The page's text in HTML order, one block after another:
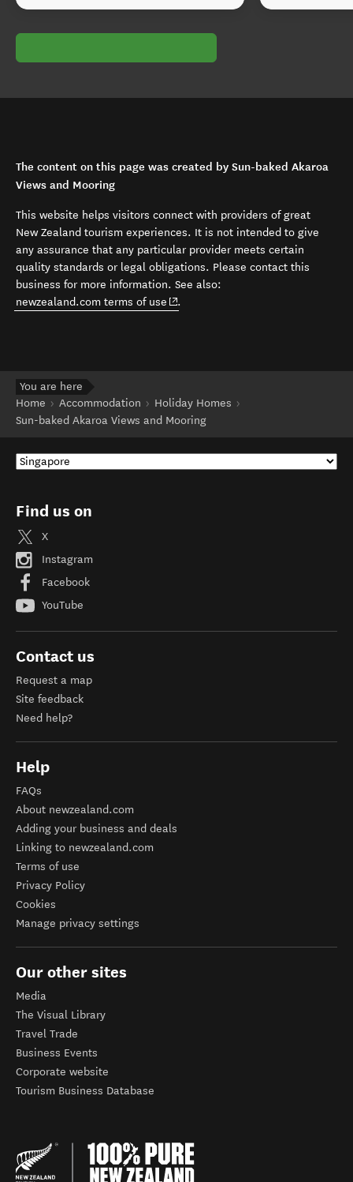
The content on this page was created by Sun-baked Akaroa
Views and Mooring
This website helps visitors connect with providers of great
New Zealand tourism experiences. It is not intended to give
any assurance that any particular provider meets certain
quality standards or legal obligations. Please contact this
business for more information. See also:
newzealand.com terms of use (opens in new window)
.
You are here
Home
Accommodation
Holiday Homes
Sun-baked Akaroa Views and Mooring
Find us on
X
Instagram
Facebook
YouTube
Contact us
Request a map
Site feedback
Need help?
Help
FAQs
About newzealand.com
Adding your business and deals
Linking to newzealand.com
Terms of use
Privacy Policy
Cookies
Manage privacy settings
Our other sites
Media
The Visual Library
Travel Trade
Business Events
Corporate website
Tourism Business Database